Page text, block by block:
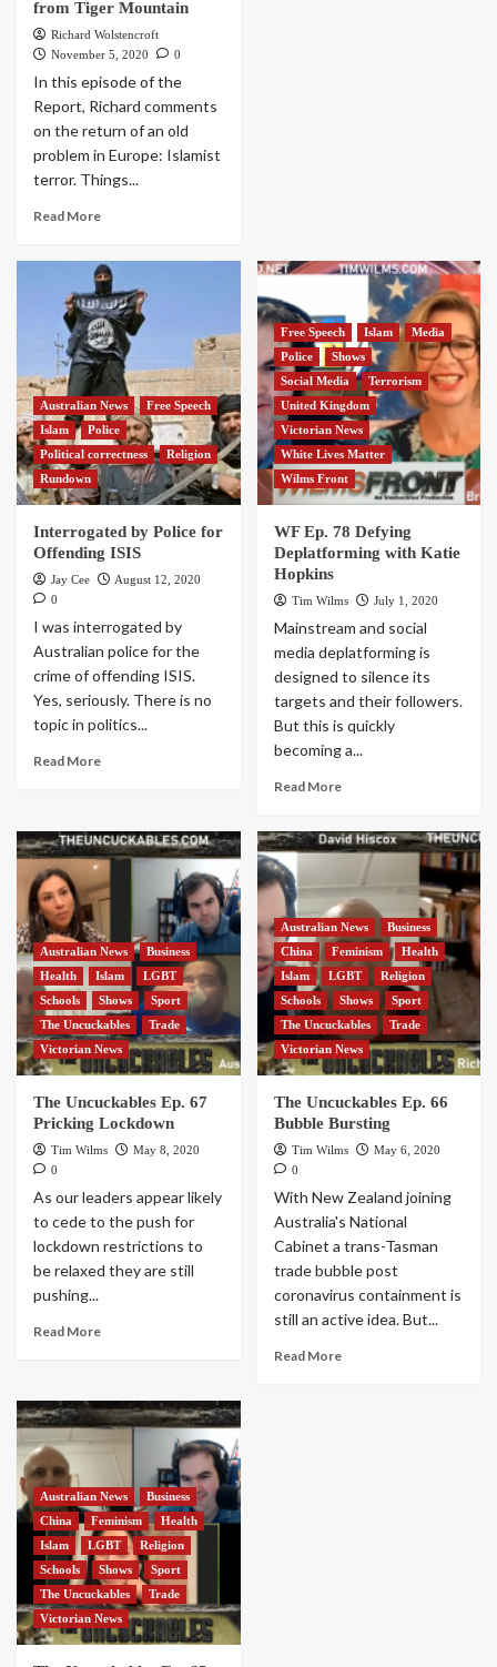
from Tiger Mountain
Richard Wolstencroft
November 5, 2020
0
In this episode of the
Report, Richard comments
on the return of an old
problem in Europe: Islamist
terror. Things...
Read More
Australian News
Free Speech
Islam
Police
Political correctness
Religion
Rundown
Interrogated by Police for
Offending ISIS
Jay Cee
August 12, 2020
0
I was interrogated by
Australian police for the
crime of offending ISIS.
Yes, seriously. There is no
topic in politics...
Read More
Free Speech Islam
Media
Police
Shows
Social Media
Terrorism
United Kingdom
Victorian News
White Lives Matter
Wilms Front
WF Ep. 78 Defying
Deplatforming with Katie
Hopkins
Tim Wilms July 1, 2020
Mainstream and social
media deplatforming is
designed to silence its
targets and their followers.
But this is quickly
becoming a...
Read More
Australian News
Business
Health
Islam
LGBT
Schools
Shows
Sport
The Uncuckables
Trade
Victorian News
The Uncuckables Ep. 67
Pricking Lockdown
Tim Wilms
May 8, 2020
0
As our leaders appear likely
to cede to the push for
lockdown restrictions to
be relaxed they are still
pushing...
Read More
Australian News
Business
China
Feminism
Health
Islam
LGBT
Religion
Schools
Shows
Sport
The Uncuckables
Trade
Victorian News
The Uncuckables Ep. 66
Bubble Bursting
Tim Wilms
May 6, 2020
0
With New Zealand joining
Australia's National
Cabinet a trans-Tasman
trade bubble post
coronavirus containment is
still an active idea. But...
Read More
Australian News
Business
China
Feminism
Health
Islam
LGBT
Religion
Schools
Shows
Sport
The Uncuckables
Trade
Victorian News